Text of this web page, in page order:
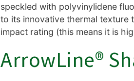
speckled with polyvinylidene
to its innovative thermal texture
impact rating (this means it is
ArrowLine®